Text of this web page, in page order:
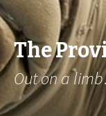
The
Out on a